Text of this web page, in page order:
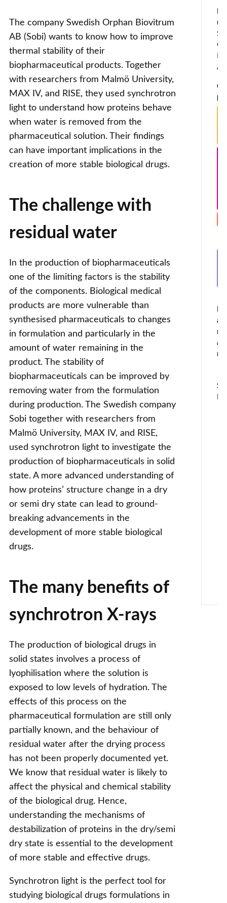
The company Swedish Orphan Biovitrum
AB (Sobi) wants to know how to improve
thermal stability of their
biopharmaceutical products. Together
with researchers from Malmö University,
MAX IV, and RISE, they used synchrotron
light to understand how proteins behave
when water is removed from the
pharmaceutical solution. Their findings
can have important implications in the
creation of more stable biological drugs.
The challenge with
residual water
In the production of biopharmaceuticals
one of the limiting factors is the stability
of the components. Biological medical
products are more vulnerable than
synthesised pharmaceuticals to changes
in formulation and particularly in the
amount of water remaining in the
product. The stability of
biopharmaceuticals can be improved by
removing water from the formulation
during production. The Swedish company
Sobi together with researchers from
Malmö University, MAX IV, and RISE,
used synchrotron light to investigate the
production of biopharmaceuticals in solid
state. A more advanced understanding of
how proteins’ structure change in a dry
or semi dry state can lead to ground-
breaking advancements in the
development of more stable biological
drugs.
The many benefits of
synchrotron X-rays
The production of biological drugs in
solid states involves a process of
lyophilisation where the solution is
exposed to low levels of hydration. The
effects of this process on the
pharmaceutical formulation are still only
partially known, and the behaviour of
residual water after the drying process
has not been properly documented yet.
We know that residual water is likely to
affect the physical and chemical stability
of the biological drug. Hence,
understanding the mechanisms of
destabilization of proteins in the dry/semi
dry state is essential to the development
of more stable and effective drugs.
Synchrotron light is the perfect tool for
studying biological drugs formulations in
AB
am
a